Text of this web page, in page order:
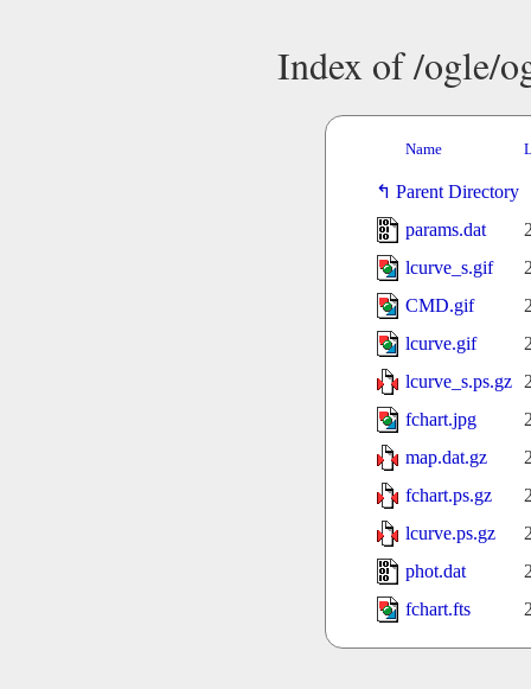
Index of /ogle/
Name
Parent Directory
params.dat
lcurve_s.gif
CMD.gif
lcurve.gif
lcurve_s.ps.gz
fchart.jpg
map.dat.gz
fchart.ps.gz
lcurve.ps.gz
phot.dat
fchart.fts